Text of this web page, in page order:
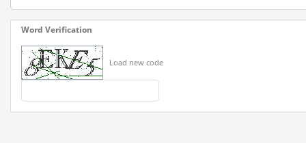
Word Verification
Load new code